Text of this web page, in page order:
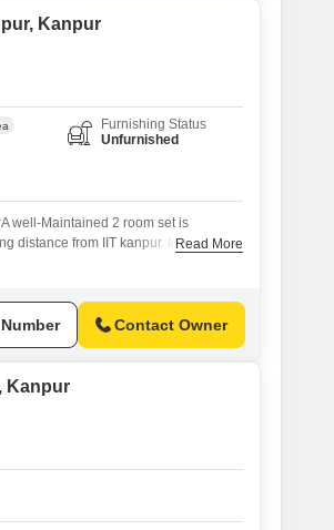
Kanpur
Furnishing Status
Unfurnished
well-Maintained 2 room set is
distance from IIT kanpur. Ideal for
Read More
Contact Owner
Kanpur